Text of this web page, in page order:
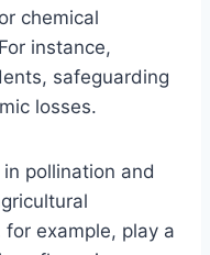
chemical
instance,
safeguarding
losses.
pollination and
example, play a